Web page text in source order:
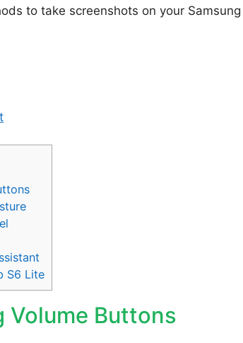
to take screenshots on your
S6 Lite
Volume Buttons